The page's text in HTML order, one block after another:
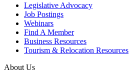
Legislative Advocacy
Job Postings
Webinars
Find A Member
Business Resources
Tourism & Relocation Resources
About Us